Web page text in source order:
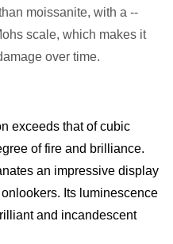
moissanite, with a --
scale, which makes it
over time.
exceeds that of cubic
of fire and brilliance.
an impressive display
Its luminescence
and incandescent